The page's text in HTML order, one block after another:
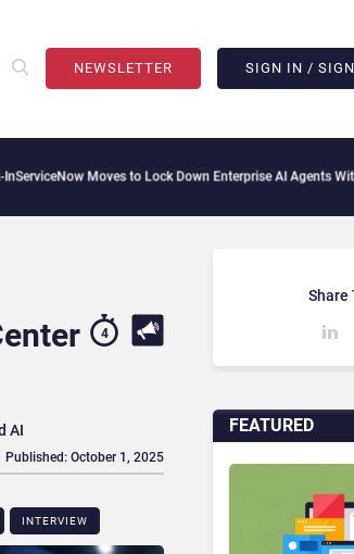
NEWSLETTER SIGN IN /
Moves to Lock Down Enterprise AI Agents With
AI
4
INTERVIEW
Published: October 1, 2025
FEATURED
Share